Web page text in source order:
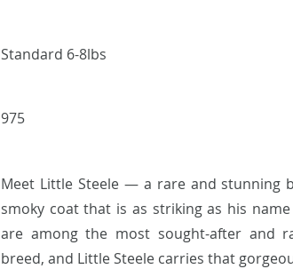
Standard 6-8lbs
975
Meet Little Steele — a rare and stunning
smoky coat that is as striking as his
are among the most sought-after and
breed, and Little Steele carries that